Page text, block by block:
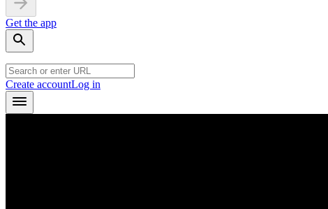
Get the app
Create accountLog in